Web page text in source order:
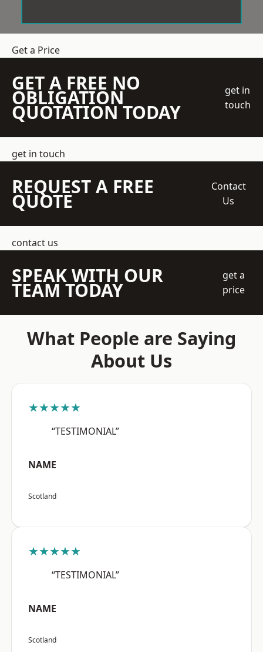
Get a Price
GET A FREE NO
OBLIGATION
QUOTATION TODAY
get in
touch
get in touch
REQUEST A FREE
QUOTE
Contact
Us
contact us
SPEAK WITH OUR
TEAM TODAY
get a
price
What People are Saying
About Us
★★★★★
“TESTIMONIAL”
NAME
Scotland
★★★★★
“TESTIMONIAL”
NAME
Scotland